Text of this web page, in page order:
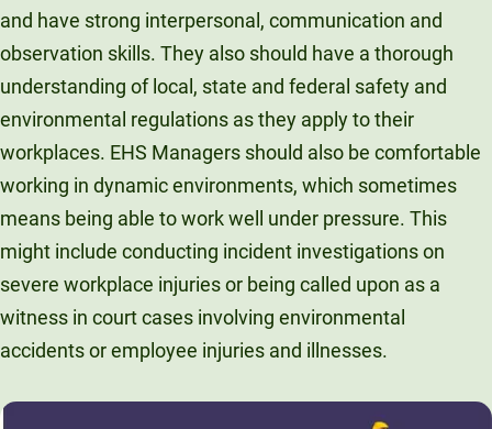
and have strong interpersonal, communication and
observation skills. They also should have a thorough
understanding of local, state and federal safety and
environmental regulations as they apply to their
workplaces. EHS Managers should also be comfortable
working in dynamic environments, which sometimes
means being able to work well under pressure. This
might include conducting incident investigations on
severe workplace injuries or being called upon as a
witness in court cases involving environmental
accidents or employee injuries and illnesses.